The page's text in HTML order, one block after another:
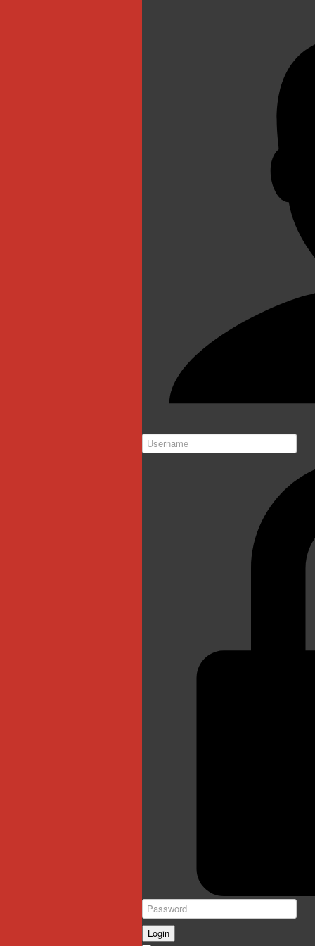
Login